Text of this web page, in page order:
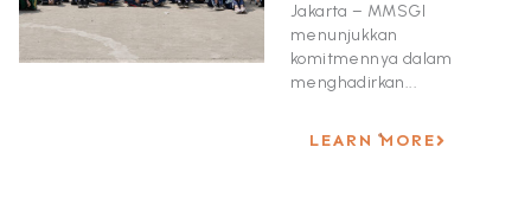
Jakarta – MMSGI
menunjukkan
komitmennya dalam
menghadirkan...
LEARN MORE